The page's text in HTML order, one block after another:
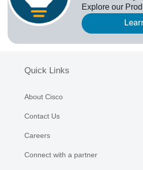
Explore our
Quick Links
About Cisco
Contact Us
Careers
Connect with a partner